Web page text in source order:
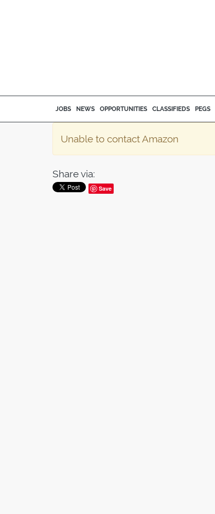
JOBS NEWS OPPORTUNITIES CLASSIFIEDS PEGS
Unable to contact Amazon
Share via:
Save